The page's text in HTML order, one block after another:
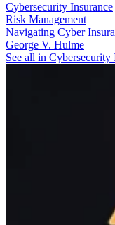
Cybersecurity Insurance
Risk Management
Navigating Cyber
George V. Hulme
See all in Cybersecurity